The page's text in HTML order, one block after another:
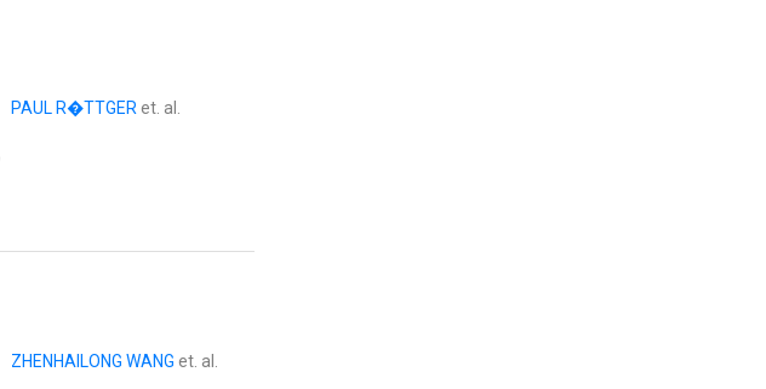
PAUL R�TTGER et. al.
ZHENHAILONG WANG et. al.